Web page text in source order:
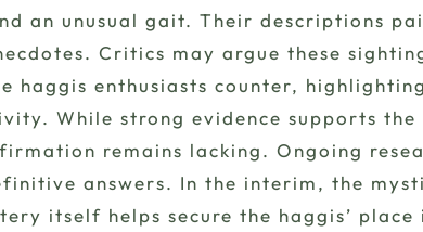
an unusual gait. Their descriptions
Critics may argue these
haggis enthusiasts counter,
While strong evidence supports
remains lacking. Ongoing
answers. In the interim, the
itself helps secure the haggis’ place